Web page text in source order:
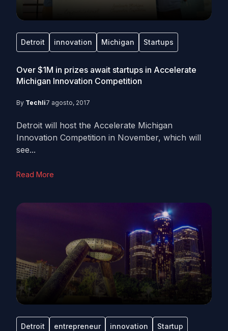
Detroit innovation Michigan Startups
Over $1M in prizes await startups in Accelerate
Michigan Innovation Competition
By Techli7 agosto, 2017
Detroit will host the Accelerate Michigan
Innovation Competition in November, which will
see...
Read More
Detroit entrepreneur innovation Startup